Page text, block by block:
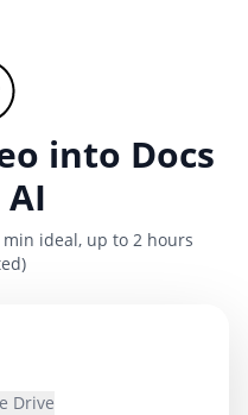
into Docs
ideal, up to 2 hours
Drive